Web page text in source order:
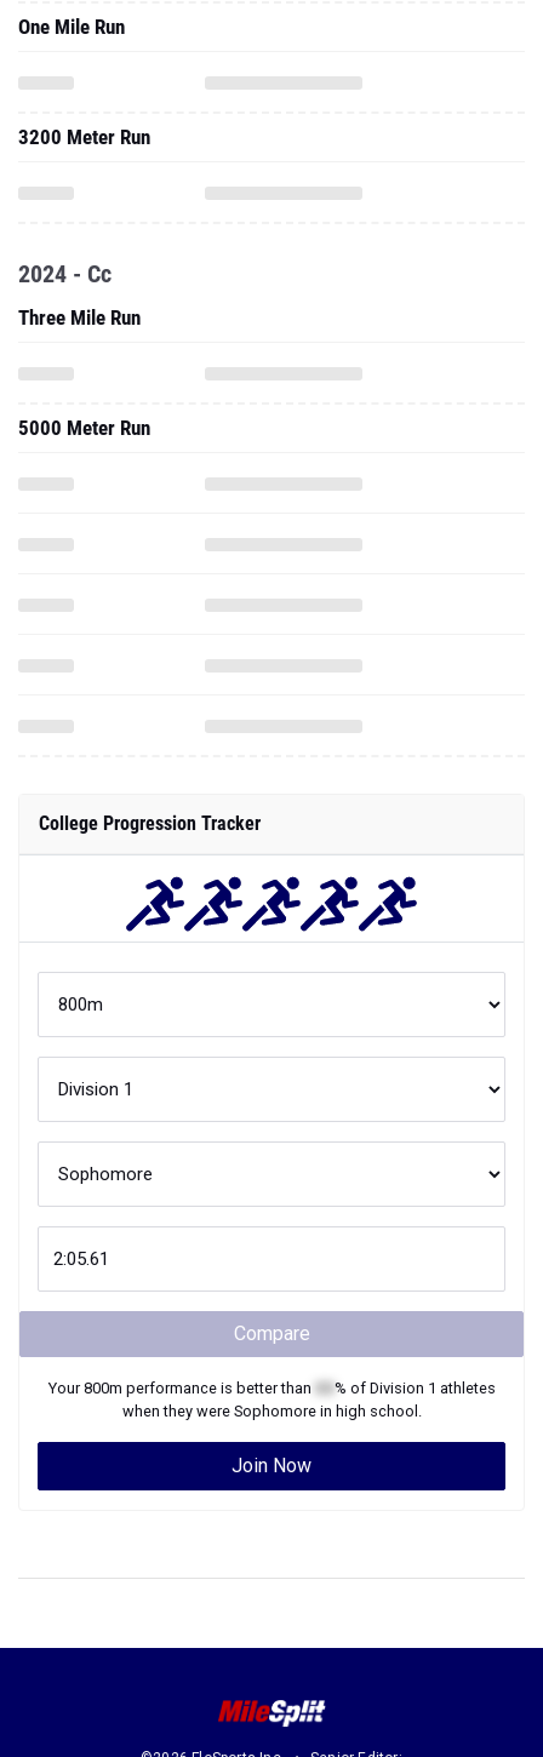
One Mile Run
3200 Meter Run
2024 - Cc
Three Mile Run
5000 Meter Run
College Progression Tracker
Compare
Your800m performance is better than % of Division 1 athletes
when they were Sophomorein high school.
Join Now